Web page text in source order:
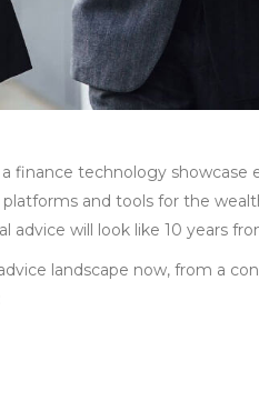
finance technology showcase
platforms and tools for the
advice will look like 10 years
landscape now, from a